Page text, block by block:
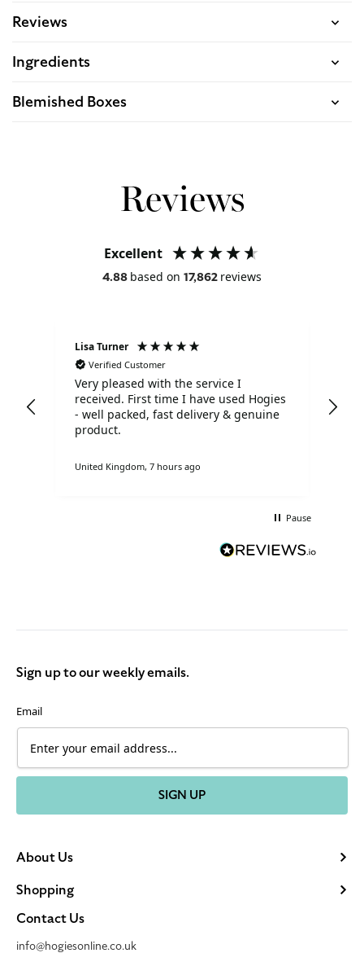
Reviews
Ingredients
Blemished Boxes
Reviews
Excellent
4.88 based on 17,862 reviews
Lisa Turner
Verified Customer
Very pleased with the service I
received. First time I have used Hogies
- well packed, fast delivery & genuine
product.
United Kingdom, 7 hours ago
Pause
About Us
Shopping
Contact Us
info@hogiesonline.co.uk
Sign up to our weekly emails.
Email
SIGN UP